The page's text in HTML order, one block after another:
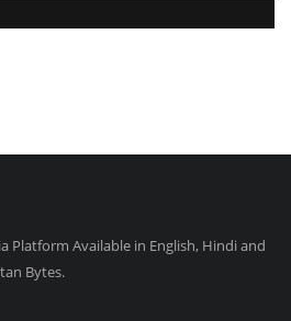
Platform Available in English, Hindi and
Bytes.